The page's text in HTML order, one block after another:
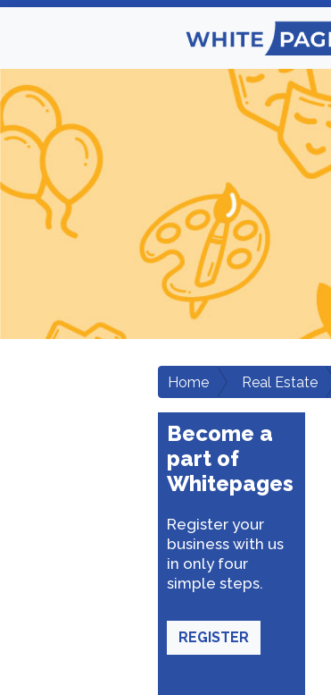
Home Real Estate
Become a
part of
Whitepages
Register your
business with us
in only four
simple steps.
REGISTER